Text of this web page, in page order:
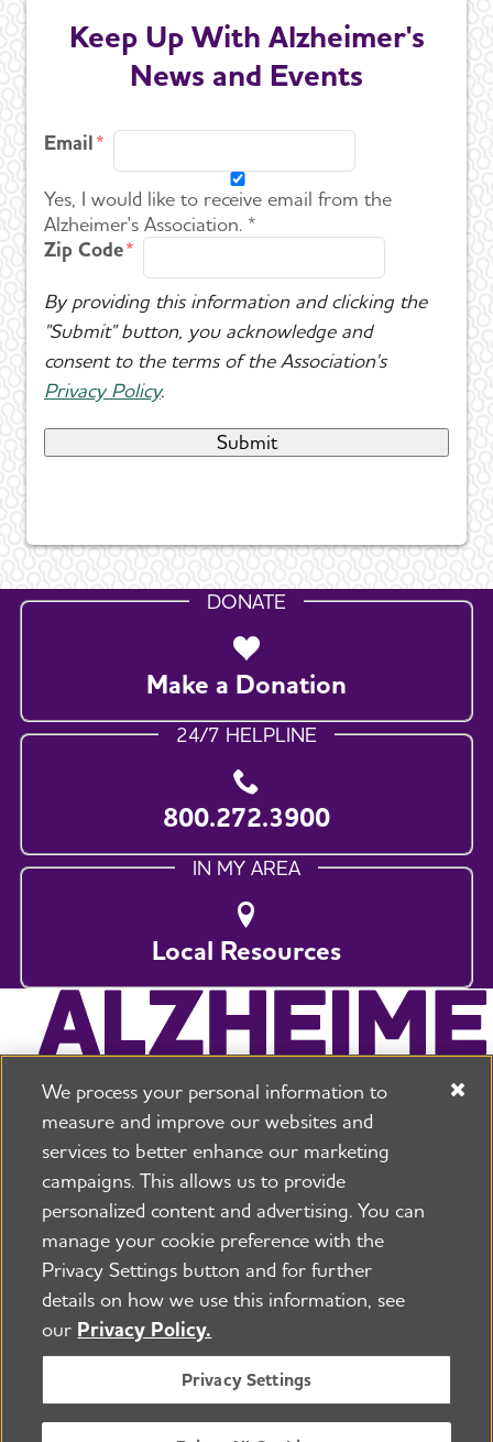
Keep Up With Alzheimer's
News and Events
Email
Yes, I would like to receive email from the
Alzheimer's Association. *
Zip Code
By providing this information and clicking the
"Submit" button, you acknowledge and
consent to the terms of the Association's
Privacy Policy.
DONATE
Make a Donation
24/7 HELPLINE
800.272.3900
IN MY AREA
Local Resources
225 N Michigan Ave. Floor 17 Chicago, IL 60601
800.272.3900
Security and Privacy Policy
PressroomTransparency Contact Us
©2026 Alzheimer's Association®
All Rights Reserved
Alzheimer's Association is a not-for-profit 501(c)(3)
organization.
Tax ID Number: 13-3039601
We process your personal information to
measure and improve our websites and
services to better enhance our marketing
campaigns. This allows us to provide
personalized content and advertising. You can
manage your cookie preference with the
Privacy Settings button and for further
details on how we use this information, see
our Privacy Policy.
Privacy Settings